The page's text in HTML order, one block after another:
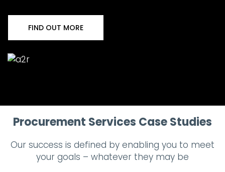
FIND OUT MORE
Procurement Services Case Studies
Our success is defined by enabling you to meet
your goals – whatever they may be